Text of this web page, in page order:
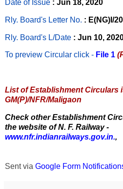
Date of Issue : Jun 18, 2020
Rly. Board's Letter No. : E(NG)I/
Rly. Board's L/Date : Jun 10,
To preview Circular click - File 1
List of Establishment Circulars
GM(P)/NFR/Maligaon
Check other Establishment
the website of N. F. Railway -
www.nfr.indianrailways.gov.in.,
Sent via Google Form